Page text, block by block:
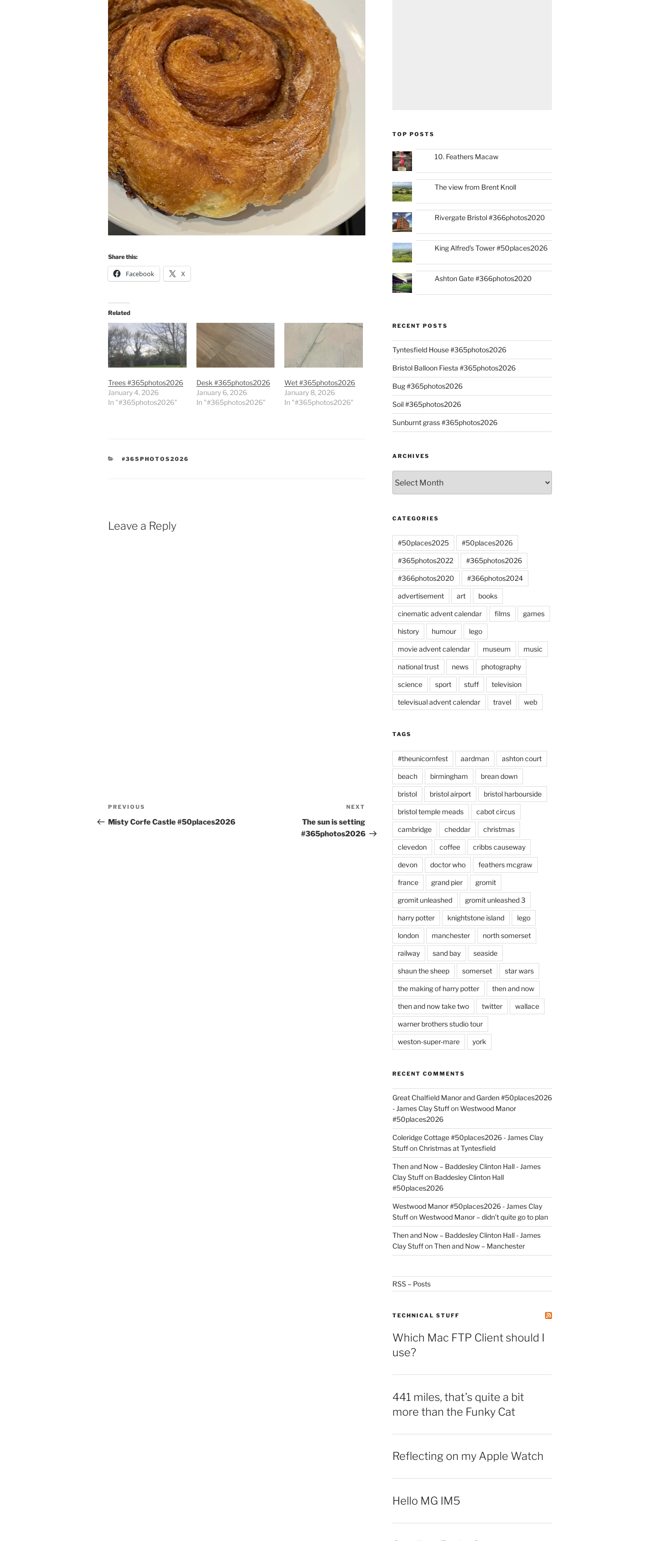
Share this:
Facebook X
Related
Trees #365photos2026
January 4, 2026
In "#365photos2026"
Desk #365photos2026
January 6, 2026
In "#365photos2026"
Wet #365photos2026
January 8, 2026
In "#365photos2026"
CATEGORIES
#365PHOTOS2026
Leave a Reply
Post
navigation
Previous
Post
PREVIOUS
Misty Corfe Castle #50places2026
Post
NEXT
The sun is setting
#365photos2026
TOP POSTS
10. Feathers Macaw
The view from Brent Knoll
Rivergate Bristol #366photos2020
King Alfred’s Tower #50places2026
Ashton Gate #366photos2020
RECENT POSTS
Tyntesfield House #365photos2026
Bristol Balloon Fiesta #365photos2026
Bug #365photos2026
Soil #365photos2026
Sunburnt grass #365photos2026
ARCHIVES
CATEGORIES
#50places2025 #50places2026
#365photos2022 #365photos2026
#366photos2020 #366photos2024
advertisement art books
cinematic advent calendar films games
history humour lego
movie advent calendar museum music
national trust news photography
science sport stuff television
televisual advent calendar travel web
TAGS
#theunicornfest aardman ashton court
beach birmingham brean down
bristol bristol airport bristol harbourside
bristol temple meads cabot circus
cambridge cheddar christmas
clevedon coffee cribbs causeway
devon doctor who feathers mcgraw
france grand pier gromit
gromit unleashed gromit unleashed 3
harry potter knightstone island lego
london manchester north somerset
railway sand bay seaside
shaun the sheep somerset star wars
the making of harry potter then and now
then and now take two twitter wallace
warner brothers studio tour
weston-super-mare york
RECENT COMMENTS
Great Chalfield Manor and Garden #50places2026
- James Clay StuffonWestwood Manor
#50places2026
Coleridge Cottage #50places2026 - James Clay
Stuffon Christmas at Tyntesfield
Then and Now – Baddesley Clinton Hall - James
Clay Stuffon Baddesley Clinton Hall
#50places2026
Westwood Manor #50places2026 - James Clay
StuffonWestwood Manor – didn’t quite go to plan
Then and Now – Baddesley Clinton Hall - James
Clay StuffonThen and Now – Manchester
RSS – Posts
TECHNICAL STUFF
Which Mac FTP Client should I
use?
441 miles, that’s quite a bit
more than the Funky Cat
Reflecting on my Apple Watch
Hello MG IM5